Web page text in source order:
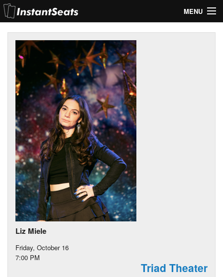
MENU
My Account
Join Our List
Contact Us
Help
Liz Miele
Friday, October 16
7:00 PM
Triad Theater